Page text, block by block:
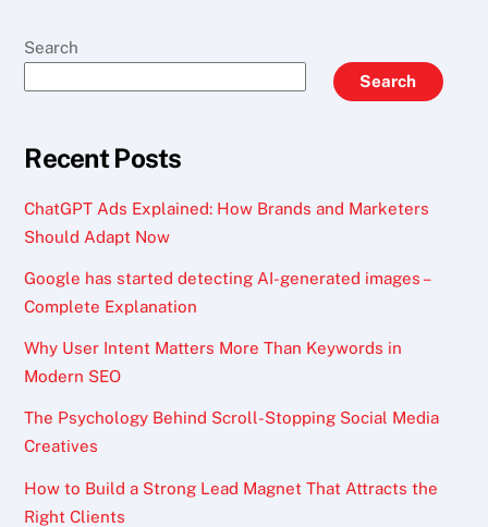
Search
Search
Recent Posts
ChatGPT Ads Explained: How Brands and Marketers
Should Adapt Now
Google has started detecting AI-generated images –
Complete Explanation
Why User Intent Matters More Than Keywords in
Modern SEO
The Psychology Behind Scroll-Stopping Social Media
Creatives
How to Build a Strong Lead Magnet That Attracts the
Right Clients